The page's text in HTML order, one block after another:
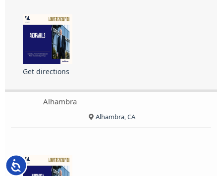
Accessibility
Get directions
Alhambra
Alhambra, CA